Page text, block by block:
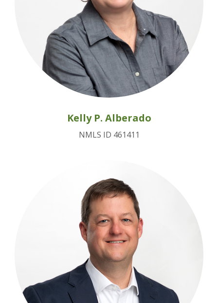
Kelly P. Alberado
NMLS ID 461411